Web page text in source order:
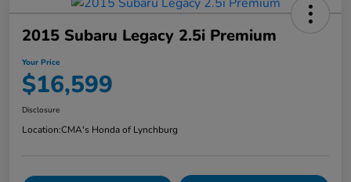
2015 Subaru Legacy 2.5i Premium
Your Price
$16,599
Disclosure
Location:CMA's Honda of Lynchburg